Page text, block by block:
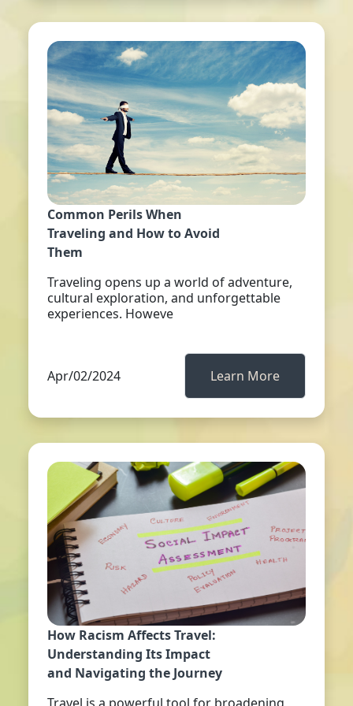
Common Perils When
Traveling and How to Avoid
Them
Traveling opens up a world of adventure,
cultural exploration, and unforgettable
experiences. Howeve
Apr/02/2024 Learn More
How Racism Affects Travel:
Understanding Its Impact
and Navigating the Journey